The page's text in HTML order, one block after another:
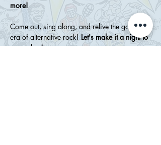
more!
Come out, sing along, and relive the golden
era of alternative rock! Let's make it a night to
remember!